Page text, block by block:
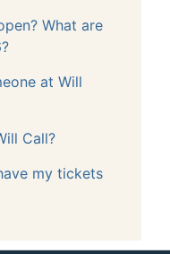
What are
at Will
Call?
my tickets